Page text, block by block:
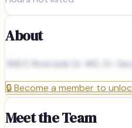
About
368 E Riverside Dr #6, St.
🔒Become a member to
Meet the Team